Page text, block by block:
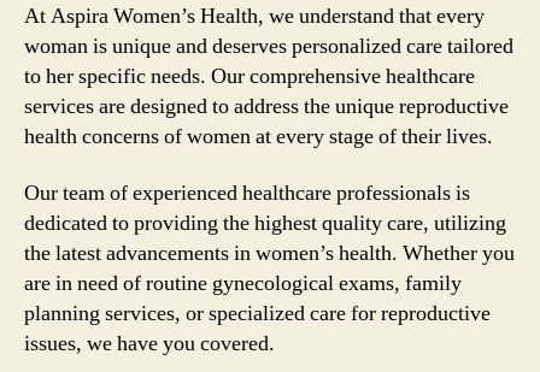
At Aspira Women’s Health, we understand that every
woman is unique and deserves personalized care tailored
to her specific needs. Our comprehensive healthcare
services are designed to address the unique reproductive
health concerns of women at every stage of their lives.
Our team of experienced healthcare professionals is
dedicated to providing the highest quality care, utilizing
the latest advancements in women’s health. Whether you
are in need of routine gynecological exams, family
planning services, or specialized care for reproductive
issues, we have you covered.